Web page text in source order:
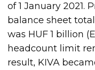
of 1 January 2021.
balance sheet
was HUF 1 billion
headcount limit
result, KIVA